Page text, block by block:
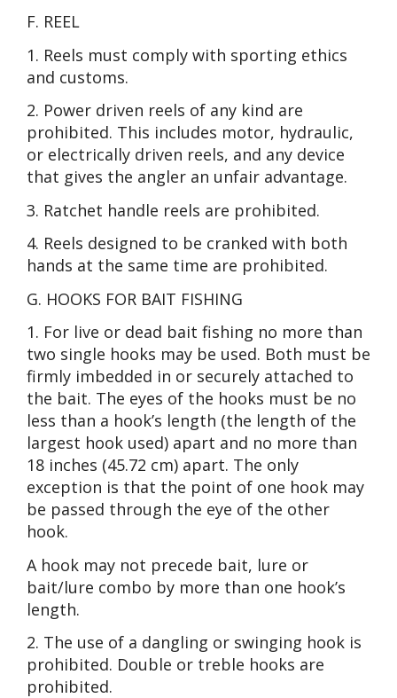
F. REEL
1. Reels must comply with sporting ethics
and customs.
2. Power driven reels of any kind are
prohibited. This includes motor, hydraulic,
or electrically driven reels, and any device
that gives the angler an unfair advantage.
3. Ratchet handle reels are prohibited.
4. Reels designed to be cranked with both
hands at the same time are prohibited.
G. HOOKS FOR BAIT FISHING
1. For live or dead bait fishing no more than
two single hooks may be used. Both must be
firmly imbedded in or securely attached to
the bait. The eyes of the hooks must be no
less than a hook’s length (the length of the
largest hook used) apart and no more than
18 inches (45.72 cm) apart. The only
exception is that the point of one hook may
be passed through the eye of the other
hook.
A hook may not precede bait, lure or
bait/lure combo by more than one hook’s
length.
2. The use of a dangling or swinging hook is
prohibited. Double or treble hooks are
prohibited.